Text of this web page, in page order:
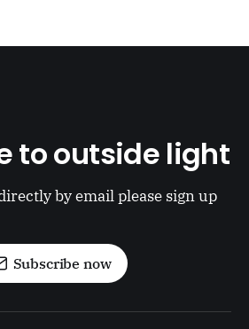
to outside light
by email please sign up
Subscribe now